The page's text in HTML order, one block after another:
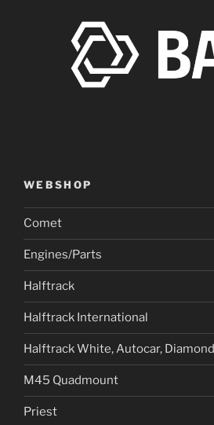
WEBSHOP
Comet
Engines/Parts
Halftrack
Halftrack International
Halftrack White, Autocar, Diamond
M45 Quadmount
Priest